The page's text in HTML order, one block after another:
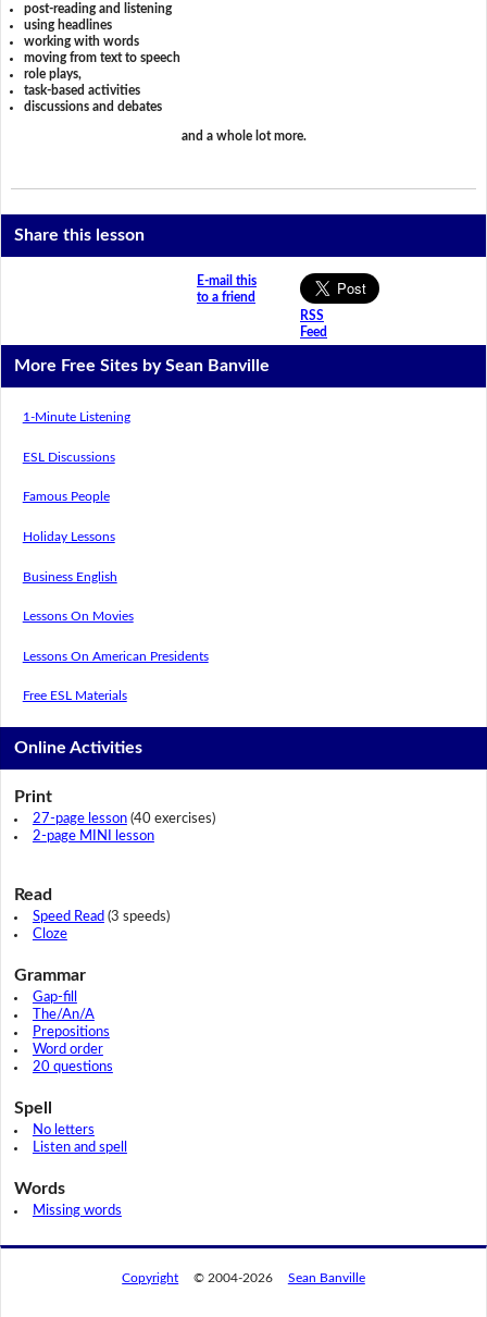
post-reading and listening
using headlines
working with words
moving from text to speech
role plays,
task-based activities
discussions and debates
and a whole lot more.
Share this lesson
E-mail this
to a friend
RSS
Feed
More Free Sites by Sean Banville
1-Minute Listening
ESL Discussions
Famous People
Holiday Lessons
Business English
Lessons On Movies
Lessons On American Presidents
Free ESL Materials
Online Activities
Print
27-page lesson(40 exercises)
2-page MINI lesson
Read
Speed Read (3 speeds)
Cloze
Grammar
Gap-fill
The/An/A
Prepositions
Word order
20 questions
Spell
No letters
Listen and spell
Words
Missing words
Copyright © 2004-2026 Sean Banville